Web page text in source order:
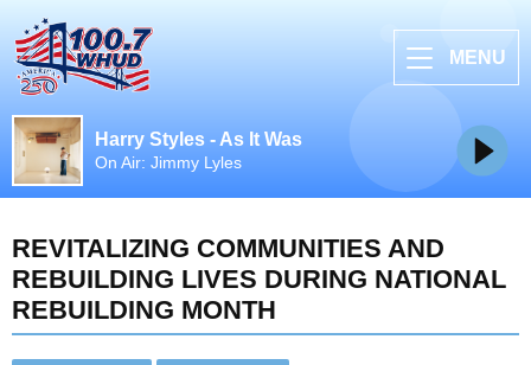
MENU
Harry Styles - As It Was
On Air: Jimmy Lyles
REVITALIZING COMMUNITIES AND
REBUILDING LIVES DURING NATIONAL
REBUILDING MONTH